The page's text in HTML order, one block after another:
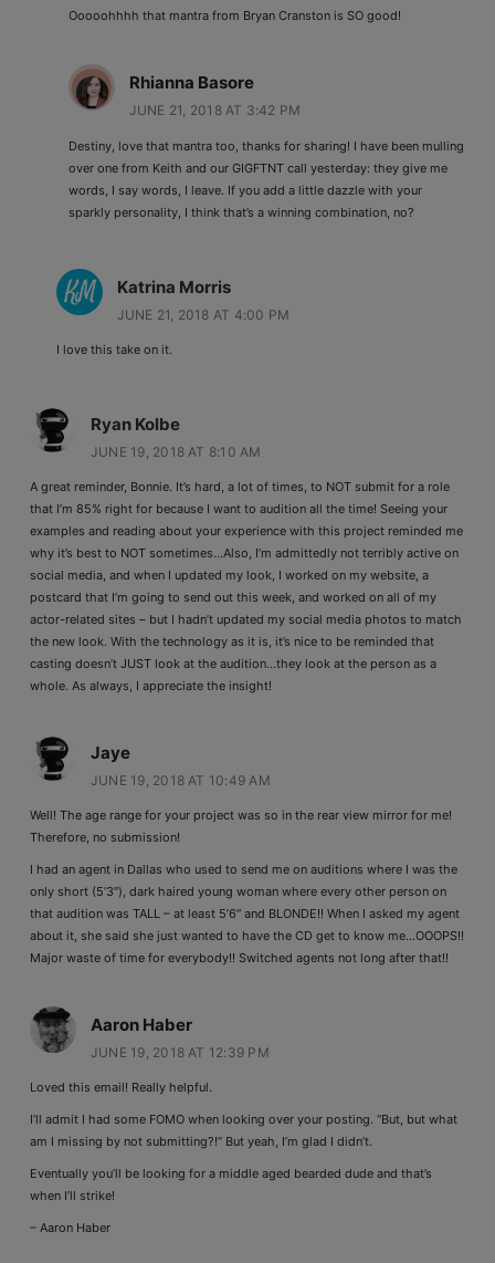
Ooooohhhh that mantra from Bryan Cranston is SO good!
Rhianna Basore
JUNE 21, 2018 AT 3:42 PM
Destiny, love that mantra too, thanks for sharing! I have been mulling
over one from Keith and our GIGFTNT call yesterday: they give me
words, I say words, I leave. If you add a little dazzle with your
sparkly personality, I think that’s a winning combination, no?
Katrina Morris
JUNE 21, 2018 AT 4:00 PM
I love this take on it.
Ryan Kolbe
JUNE 19, 2018 AT 8:10 AM
A great reminder, Bonnie. It’s hard, a lot of times, to NOT submit for a role
that I’m 85% right for because I want to audition all the time! Seeing your
examples and reading about your experience with this project reminded me
why it’s best to NOT sometimes…Also, I’m admittedly not terribly active on
social media, and when I updated my look, I worked on my website, a
postcard that I’m going to send out this week, and worked on all of my
actor-related sites – but I hadn’t updated my social media photos to match
the new look. With the technology as it is, it’s nice to be reminded that
casting doesn’t JUST look at the audition…they look at the person as a
whole. As always, I appreciate the insight!
Jaye
JUNE 19, 2018 AT 10:49 AM
Well! The age range for your project was so in the rear view mirror for me!
Therefore, no submission!
I had an agent in Dallas who used to send me on auditions where I was the
only short (5’3″), dark haired young woman where every other person on
that audition was TALL – at least 5’6″ and BLONDE!! When I asked my agent
about it, she said she just wanted to have the CD get to know me…OOOPS!!
Major waste of time for everybody!! Switched agents not long after that!!
Aaron Haber
JUNE 19, 2018 AT 12:39 PM
Loved this email! Really helpful.
I’ll admit I had some FOMO when looking over your posting. “But, but what
am I missing by not submitting?!” But yeah, I’m glad I didn’t.
Eventually you’ll be looking for a middle aged bearded dude and that’s
when I’ll strike!
– Aaron Haber